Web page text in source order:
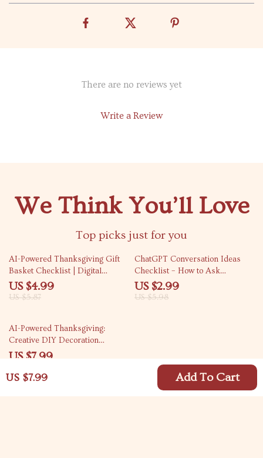
US $7.99 Add To Cart
There are no reviews yet
Write a Review
We Think You’ll Love
Top picks just for you
15% off
AI-Powered Thanksgiving Gift
Basket Checklist | Digital
Download Guide for How to Use
AI to Plan a Thanksgiving Gift
Personalized Gifts
US $4.99
US $5.87
50% off
ChatGPT Conversation Ideas
Checklist – How to Ask
ChatGPT for Conversation
Starter Ideas, Icebreakers,
US $2.99
US $5.98
AI-Powered Thanksgiving:
Creative DIY Decoration
Prompts for a Festive Home | AI
Decorations | Digital Guide for
US $7.99